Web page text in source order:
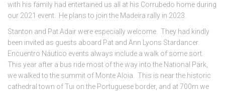
with his family had entertained us all at his Corrubedo home during
our 2021 event. He plans to join the Madeira rally in 2023.
Stanton and Pat Adair were especially welcome. They had kindly
been invited as guests aboard Pat and Ann Lyons Stardancer.
Encuentro Náutico events always include a walk of some sort.
This year after a bus ride most of the way into the National Park,
we walked to the summit of Monte Aloia. This is near the historic
cathedral town of Tui on the Portuguese border, and at 700m we